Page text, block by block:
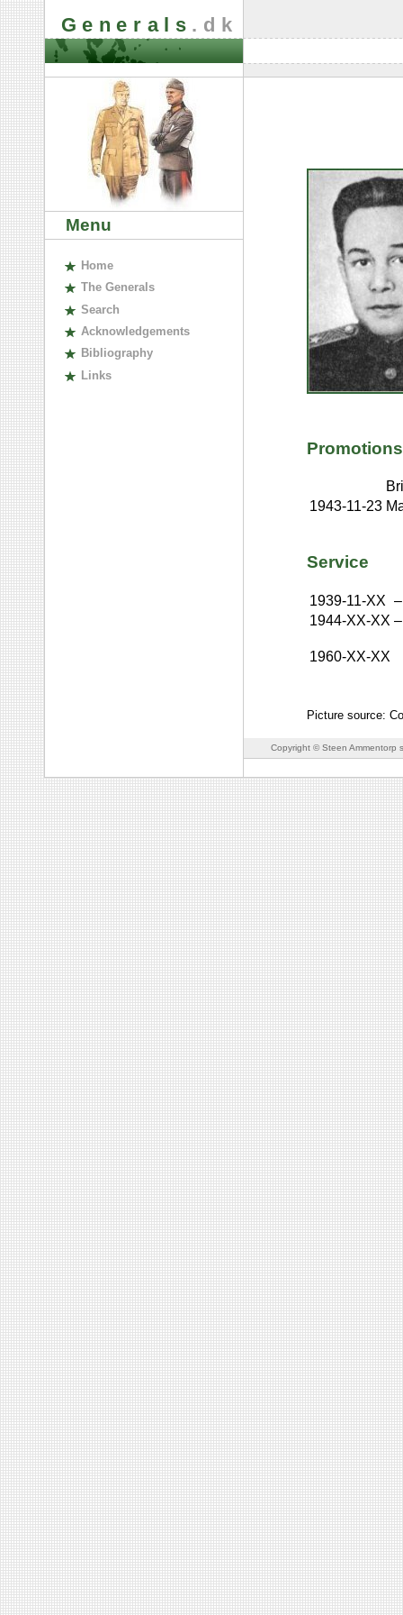
Generals .dk
Menu
Home
The Generals
Search
Acknowledgements
Bibliography
Links
Promotions
1943-11-23
Service
1939-11-XX –
1944-XX-XX –
1960-XX-XX
Picture source:
Copyright © Steen Ammentorp